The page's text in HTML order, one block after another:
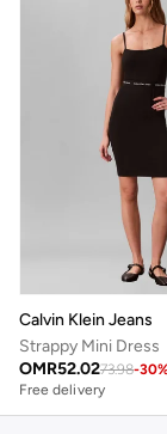
Calvin Klein Jeans
Strappy Mini Dress
OMR52.0273.98-30
Free delivery